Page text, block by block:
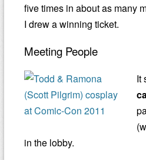
five times in about as many
I drew a winning ticket.
Meeting People
It
in the lobby.